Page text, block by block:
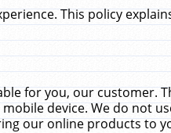
This policy
for you, our customer.
device. We do not
our online products to